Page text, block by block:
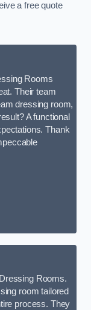
a free quote
Rooms
Their team
dressing room,
A functional
Thank
Rooms.
room tailored
process. They